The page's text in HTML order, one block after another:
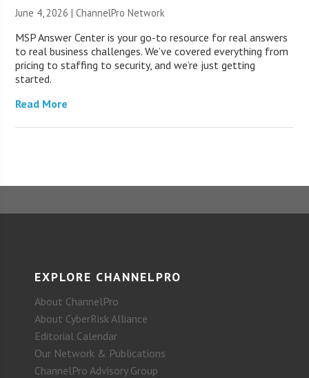
June 4, 2026 |ChannelPro Network
MSP Answer Center is your go-to resource for real answers
to real business challenges. We’ve covered everything from
pricing to staffing to security, and we’re just getting
started.
Read More
EXPLORE CHANNELPRO
About ChannelPro
About CyberRisk Alliance
Editorial Calendar
Our Network & Publications
ChannelPro Advisory Group